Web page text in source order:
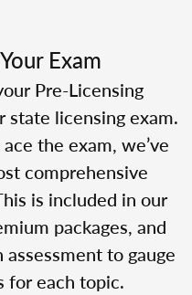
Exam
Pre-Licensing
state licensing exam.
the exam, we’ve
comprehensive
is included in our
packages, and
to gauge
for each topic.